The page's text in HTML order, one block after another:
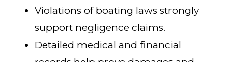
Violations of boating laws strongly
support negligence claims.
Detailed medical and financial